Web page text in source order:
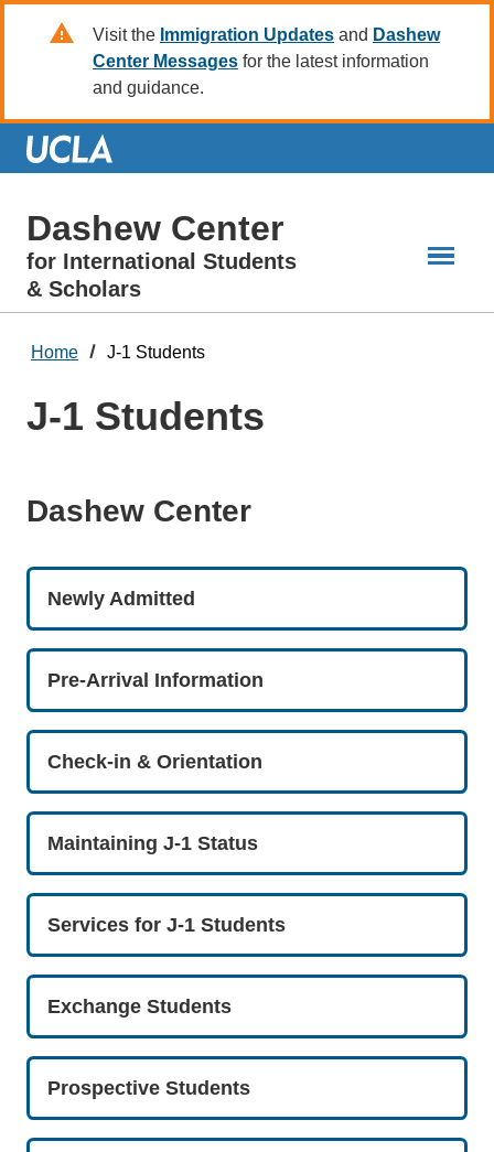
Visit the Immigration Updates and Dashew
Center Messages for the latest information
and guidance.
Dashew Center
for International Students
& Scholars
Home J-1 Students
J-1 Students
Dashew Center
Newly Admitted
Pre-Arrival Information
Check-in & Orientation
Maintaining J-1 Status
Services for J-1 Students
Exchange Students
Prospective Students